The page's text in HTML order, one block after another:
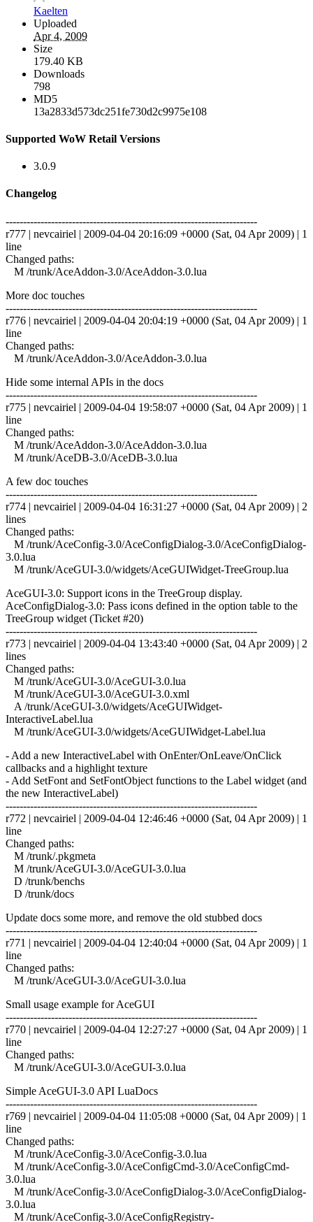
Kaelten
Uploaded
Apr 4, 2009
Size
179.40 KB
Downloads
798
MD5
13a2833d573dc251fe730d2c9975e108
Supported WoW Retail Versions
3.0.9
Changelog
------------------------------------------------------------------------
r777 | nevcairiel | 2009-04-04 20:16:09 +0000 (Sat, 04 Apr 2009) | 1
line
Changed paths:
M /trunk/AceAddon-3.0/AceAddon-3.0.lua
More doc touches
------------------------------------------------------------------------
r776 | nevcairiel | 2009-04-04 20:04:19 +0000 (Sat, 04 Apr 2009) | 1
line
Changed paths:
M /trunk/AceAddon-3.0/AceAddon-3.0.lua
Hide some internal APIs in the docs
------------------------------------------------------------------------
r775 | nevcairiel | 2009-04-04 19:58:07 +0000 (Sat, 04 Apr 2009) | 1
line
Changed paths:
M /trunk/AceAddon-3.0/AceAddon-3.0.lua
M /trunk/AceDB-3.0/AceDB-3.0.lua
A few doc touches
------------------------------------------------------------------------
r774 | nevcairiel | 2009-04-04 16:31:27 +0000 (Sat, 04 Apr 2009) | 2
lines
Changed paths:
M /trunk/AceConfig-3.0/AceConfigDialog-3.0/AceConfigDialog-
3.0.lua
M /trunk/AceGUI-3.0/widgets/AceGUIWidget-TreeGroup.lua
AceGUI-3.0: Support icons in the TreeGroup display.
AceConfigDialog-3.0: Pass icons defined in the option table to the
TreeGroup widget (Ticket #20)
------------------------------------------------------------------------
r773 | nevcairiel | 2009-04-04 13:43:40 +0000 (Sat, 04 Apr 2009) | 2
lines
Changed paths:
M /trunk/AceGUI-3.0/AceGUI-3.0.lua
M /trunk/AceGUI-3.0/AceGUI-3.0.xml
A /trunk/AceGUI-3.0/widgets/AceGUIWidget-
InteractiveLabel.lua
M /trunk/AceGUI-3.0/widgets/AceGUIWidget-Label.lua
- Add a new InteractiveLabel with OnEnter/OnLeave/OnClick
callbacks and a highlight texture
- Add SetFont and SetFontObject functions to the Label widget (and
the new InteractiveLabel)
------------------------------------------------------------------------
r772 | nevcairiel | 2009-04-04 12:46:46 +0000 (Sat, 04 Apr 2009) | 1
line
Changed paths:
M /trunk/.pkgmeta
M /trunk/AceGUI-3.0/AceGUI-3.0.lua
D /trunk/benchs
D /trunk/docs
Update docs some more, and remove the old stubbed docs
------------------------------------------------------------------------
r771 | nevcairiel | 2009-04-04 12:40:04 +0000 (Sat, 04 Apr 2009) | 1
line
Changed paths:
M /trunk/AceGUI-3.0/AceGUI-3.0.lua
Small usage example for AceGUI
------------------------------------------------------------------------
r770 | nevcairiel | 2009-04-04 12:27:27 +0000 (Sat, 04 Apr 2009) | 1
line
Changed paths:
M /trunk/AceGUI-3.0/AceGUI-3.0.lua
Simple AceGUI-3.0 API LuaDocs
------------------------------------------------------------------------
r769 | nevcairiel | 2009-04-04 11:05:08 +0000 (Sat, 04 Apr 2009) | 1
line
Changed paths:
M /trunk/AceConfig-3.0/AceConfig-3.0.lua
M /trunk/AceConfig-3.0/AceConfigCmd-3.0/AceConfigCmd-
3.0.lua
M /trunk/AceConfig-3.0/AceConfigDialog-3.0/AceConfigDialog-
3.0.lua
M /trunk/AceConfig-3.0/AceConfigRegistry-